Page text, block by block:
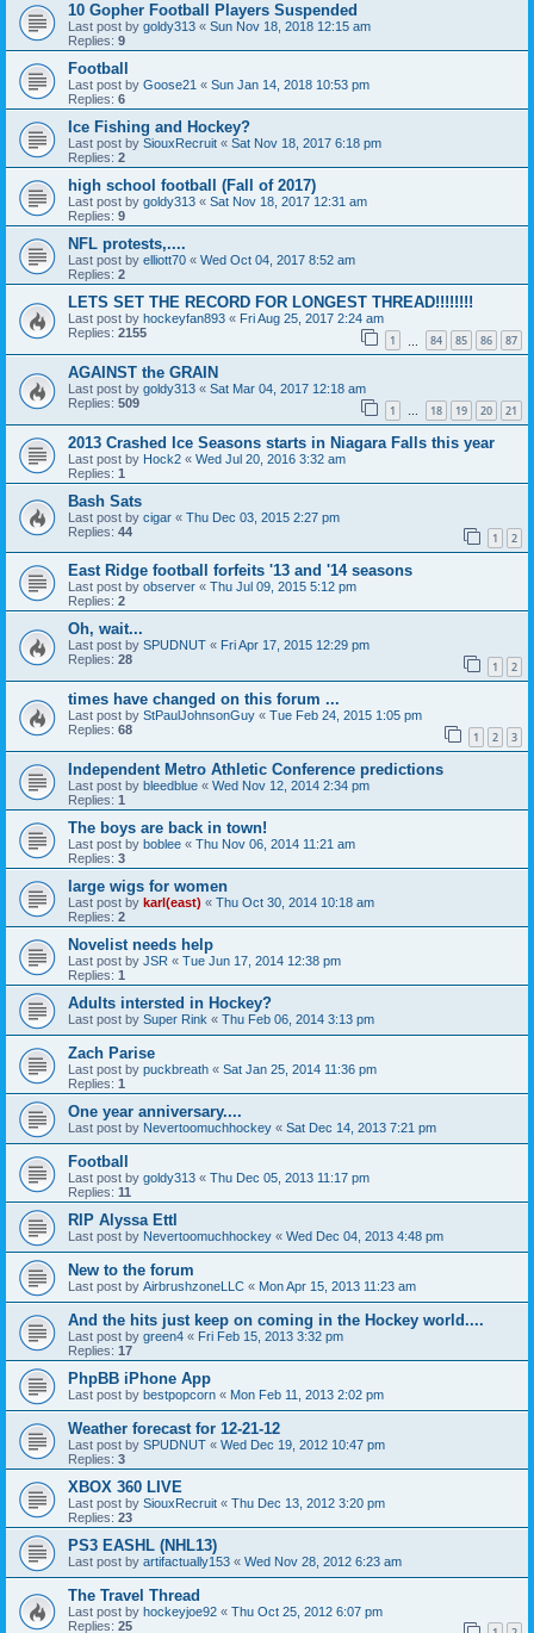
10 Gopher Football Players Suspended
Last post by goldy313 « Sun Nov 18, 2018 12:15 am
Replies: 9
Football
Last post by Goose21 « Sun Jan 14, 2018 10:53 pm
Replies: 6
Ice Fishing and Hockey?
Last post by SiouxRecruit « Sat Nov 18, 2017 6:18 pm
Replies: 2
high school football (Fall of 2017)
Last post by goldy313 « Sat Nov 18, 2017 12:31 am
Replies: 9
NFL protests,....
Last post by elliott70 « Wed Oct 04, 2017 8:52 am
Replies: 2
LETS SET THE RECORD FOR LONGEST THREAD!!!!!!!!
Last post by hockeyfan893 « Fri Aug 25, 2017 2:24 am
Replies: 2155 1 84 85 86 87
AGAINST the GRAIN
Last post by goldy313 « Sat Mar 04, 2017 12:18 am
Replies: 509 1 … 18 19 20 21
2013 Crashed Ice Seasons starts in Niagara Falls this year
Last post by Hock2 « Wed Jul 20, 2016 3:32 am
Replies: 1
Bash Sats
Last post by cigar « Thu Dec 03, 2015 2:27 pm
Replies: 44 1 2
East Ridge football forfeits '13 and '14 seasons
Last post by observer « Thu Jul 09, 2015 5:12 pm
Replies: 2
Oh, wait...
Last post by SPUDNUT « Fri Apr 17, 2015 12:29 pm
Replies: 28 1 2
times have changed on this forum ...
Last post by StPaulJohnsonGuy « Tue Feb 24, 2015 1:05 pm
Replies: 68 1 2 3
Independent Metro Athletic Conference predictions
Last post by bleedblue « Wed Nov 12, 2014 2:34 pm
Replies: 1
The boys are back in town!
Last post by boblee « Thu Nov 06, 2014 11:21 am
Replies: 3
large wigs for women
Last post by karl(east) « Thu Oct 30, 2014 10:18 am
Replies: 2
Novelist needs help
Last post by JSR « Tue Jun 17, 2014 12:38 pm
Replies: 1
Adults intersted in Hockey?
Last post by Super Rink « Thu Feb 06, 2014 3:13 pm
Zach Parise
Last post by puckbreath « Sat Jan 25, 2014 11:36 pm
Replies: 1
One year anniversary....
Last post by Nevertoomuchhockey « Sat Dec 14, 2013 7:21 pm
Football
Last post by goldy313 « Thu Dec 05, 2013 11:17 pm
Replies: 11
RIP Alyssa Ettl
Last post by Nevertoomuchhockey « Wed Dec 04, 2013 4:48 pm
New to the forum
Last post by AirbrushzoneLLC « Mon Apr 15, 2013 11:23 am
And the hits just keep on coming in the Hockey world....
Last post by green4 « Fri Feb 15, 2013 3:32 pm
Replies: 17
PhpBB iPhone App
Last post by bestpopcorn « Mon Feb 11, 2013 2:02 pm
Weather forecast for 12-21-12
Last post by SPUDNUT « Wed Dec 19, 2012 10:47 pm
Replies: 3
XBOX 360 LIVE
Last post by SiouxRecruit « Thu Dec 13, 2012 3:20 pm
Replies: 23
PS3 EASHL (NHL13)
Last post by artifactually153 « Wed Nov 28, 2012 6:23 am
The Travel Thread
Last post by hockeyjoe92 « Thu Oct 25, 2012 6:07 pm
Replies: 25